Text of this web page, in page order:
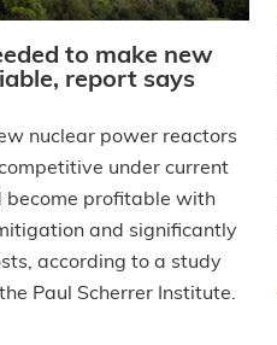
to make new
report says
nuclear power reactors
under current
become profitable with
and significantly
according to a study
Paul Scherrer Institute.